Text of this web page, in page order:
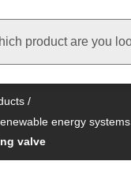
/
energy systems
valve